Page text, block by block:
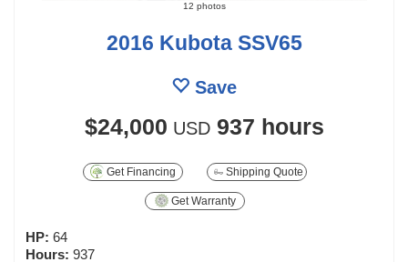
12 photos
2016 Kubota SSV65
Save
$24,000 USD 937 hours
Get Financing Shipping Quote
Get Warranty
HP: 64
Hours: 937